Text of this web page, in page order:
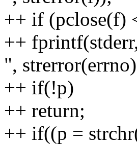
++ if (pclose(f)
++
",
++ if(!p)
++ return;
++ if((p =